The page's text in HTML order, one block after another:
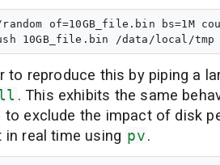
of=10GB_file.bin bs=1M
to reproduce this by piping a
. This exhibits the same
to exclude the impact of disk
in real time using pv.